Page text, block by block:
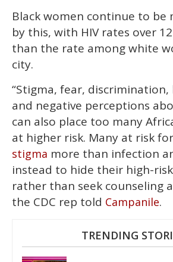
Black women continue to be
by this, with HIV rates over
than the rate among white
city.
“Stigma, fear,
and negative perceptions
can also place too many
at higher risk. Many at risk
stigma more than infection
instead to hide their high-
rather than seek counseling
the CDC rep told Campanile.
TRENDING